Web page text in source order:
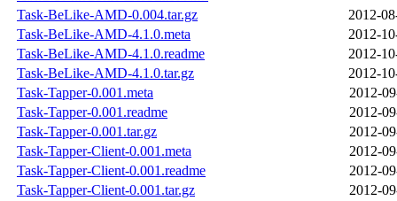
Task-BeLike-AMD-0.004.tar.gz
2012-
Task-BeLike-AMD-4.1.0.meta
2012-
Task-BeLike-AMD-4.1.0.readme
2012-
Task-BeLike-AMD-4.1.0.tar.gz
2012-
Task-Tapper-0.001.meta
2012-
Task-Tapper-0.001.readme
2012-
Task-Tapper-0.001.tar.gz
2012-
Task-Tapper-Client-0.001.meta
2012-
Task-Tapper-Client-0.001.readme
2012-
Task-Tapper-Client-0.001.tar.gz
2012-